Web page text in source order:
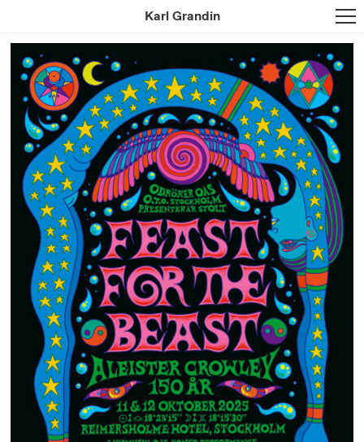
Karl Grandin